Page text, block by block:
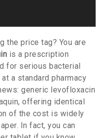
the price tag? You are
is a prescription
for serious bacterial
a standard pharmacy
generic levofloxacin
offering identical
of the cost is widely
In fact, you can